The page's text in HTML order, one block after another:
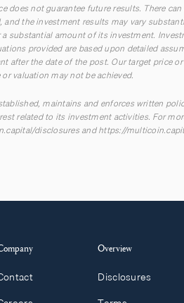
does not guarantee future results. There
and the investment results may vary
substantial amount of its investment.
provided are based upon detailed
after the date of the post. Our target price
valuation may not be achieved.
maintains and enforces written
related to its investment activities. For
disclosuresandhttps://
Overview
Disclosures